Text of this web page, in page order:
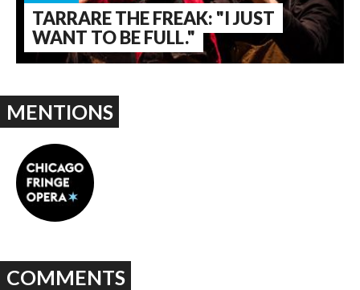
TARRARE THE FREAK: "I JUST
WANT TO BE FULL."
MENTIONS
COMMENTS